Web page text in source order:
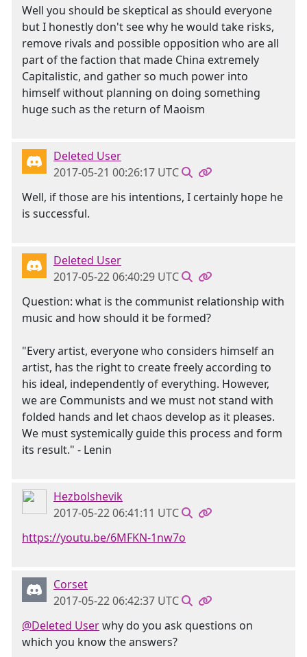
Well you should be skeptical as should everyone
but I honestly don't see why he would take risks,
remove rivals and possible opposition who are all
part of the faction that made China extremely
Capitalistic, and gather so much power into
himself without planning on doing something
huge such as the return of Maoism
Deleted User
2017-05-21 00:26:17 UTC
Well, if those are his intentions, I certainly hope he
is successful.
Deleted User
2017-05-22 06:40:29 UTC
Question: what is the communist relationship with
music and how should it be formed?
"Every artist, everyone who considers himself an
artist, has the right to create freely according to
his ideal, independently of everything. However,
we are Communists and we must not stand with
folded hands and let chaos develop as it pleases.
We must systemically guide this process and form
its result." - Lenin
Hezbolshevik
2017-05-22 06:41:11 UTC
https://youtu.be/6MFKN-1nw7o
Corset
2017-05-22 06:42:37 UTC
@Deleted Userwhy do you ask questions on
which you know the answers?